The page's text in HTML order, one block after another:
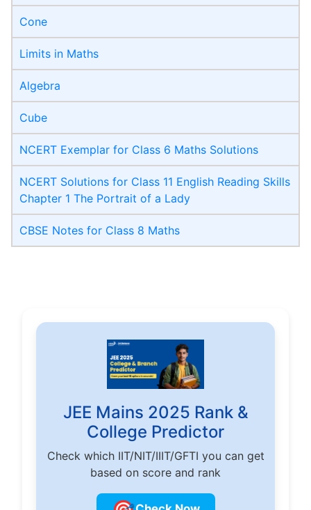
Cone
Limits in Maths
Algebra
Cube
NCERT Exemplar for Class 6 Maths Solutions
NCERT Solutions for Class 11 English Reading Skills
Chapter 1 The Portrait of a Lady
CBSE Notes for Class 8 Maths
JEE Mains 2025 Rank &
College Predictor
Check which IIT/NIT/IIIT/GFTI you can get
based on score and rank